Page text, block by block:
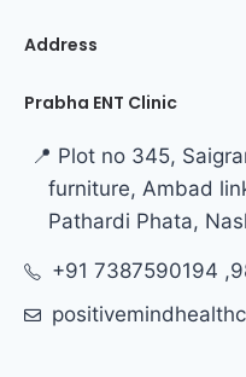
Address
Prabha ENT Clinic
📍 Plot no 345,
furniture, Ambad
Pathardi Phata,
+91 7387590194